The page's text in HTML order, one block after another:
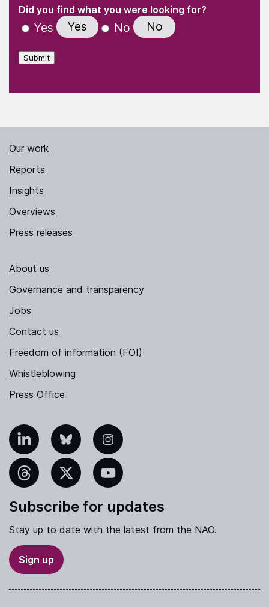
" indicates required fields
Did you find what you were looking for?
Yes Yes No No
Submit
Our work
Reports
Insights
Overviews
Press releases
About us
Governance and transparency
Jobs
Contact us
Freedom of information (FOI)
Whistleblowing
Press Office
Bluesky Instagram
YouTube
Subscribe for updates
Stay up to date with the latest from the NAO.
Sign up